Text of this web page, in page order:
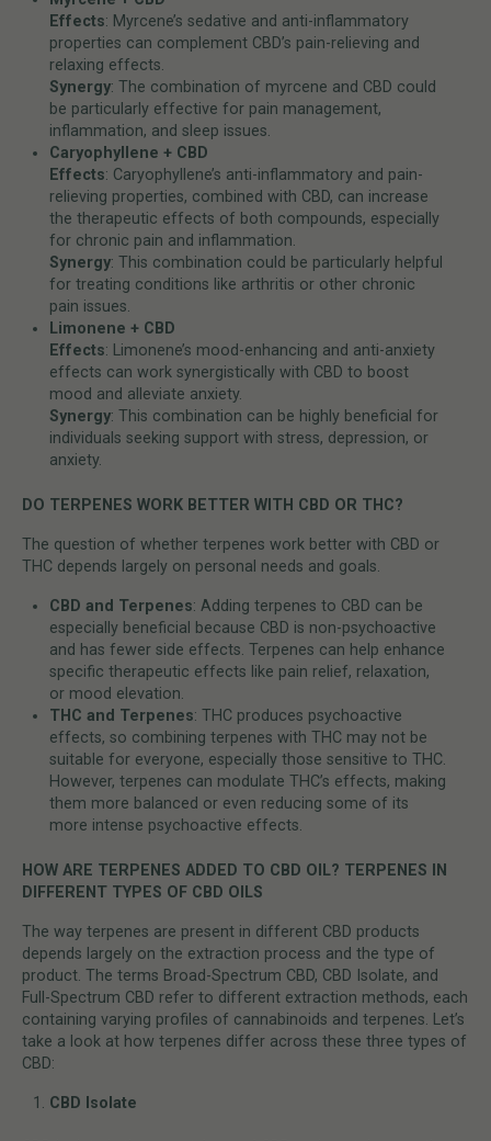
Effects: Myrcene’s sedative and anti-inflammatory
properties can complement CBD’s pain-relieving and
relaxing effects.
Synergy: The combination of myrcene and CBD could
be particularly effective for pain management,
inflammation, and sleep issues.
Caryophyllene + CBD
Effects: Caryophyllene’s anti-inflammatory and pain-
relieving properties, combined with CBD, can increase
the therapeutic effects of both compounds, especially
for chronic pain and inflammation.
Synergy: This combination could be particularly helpful
for treating conditions like arthritis or other chronic
pain issues.
Limonene + CBD
Effects: Limonene’s mood-enhancing and anti-anxiety
effects can work synergistically with CBD to boost
mood and alleviate anxiety.
Synergy: This combination can be highly beneficial for
individuals seeking support with stress, depression, or
anxiety.
DO TERPENES WORK BETTER WITH CBD OR THC?
The question of whether terpenes work better with CBD or
THC depends largely on personal needs and goals.
CBD and Terpenes: Adding terpenes to CBD can be
especially beneficial because CBD is non-psychoactive
and has fewer side effects. Terpenes can help enhance
specific therapeutic effects like pain relief, relaxation,
or mood elevation.
THC and Terpenes: THC produces psychoactive
effects, so combining terpenes with THC may not be
suitable for everyone, especially those sensitive to THC.
However, terpenes can modulate THC’s effects, making
them more balanced or even reducing some of its
more intense psychoactive effects.
HOW ARE TERPENES ADDED TO CBD OIL? TERPENES IN
DIFFERENT TYPES OF CBD OILS
The way terpenes are present in different CBD products
depends largely on the extraction process and the type of
product. The terms Broad-Spectrum CBD, CBD Isolate, and
Full-Spectrum CBD refer to different extraction methods, each
containing varying profiles of cannabinoids and terpenes. Let’s
take a look at how terpenes differ across these three types of
CBD:
CBD Isolate